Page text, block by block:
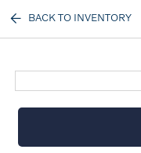
BACK TO INVENTORY